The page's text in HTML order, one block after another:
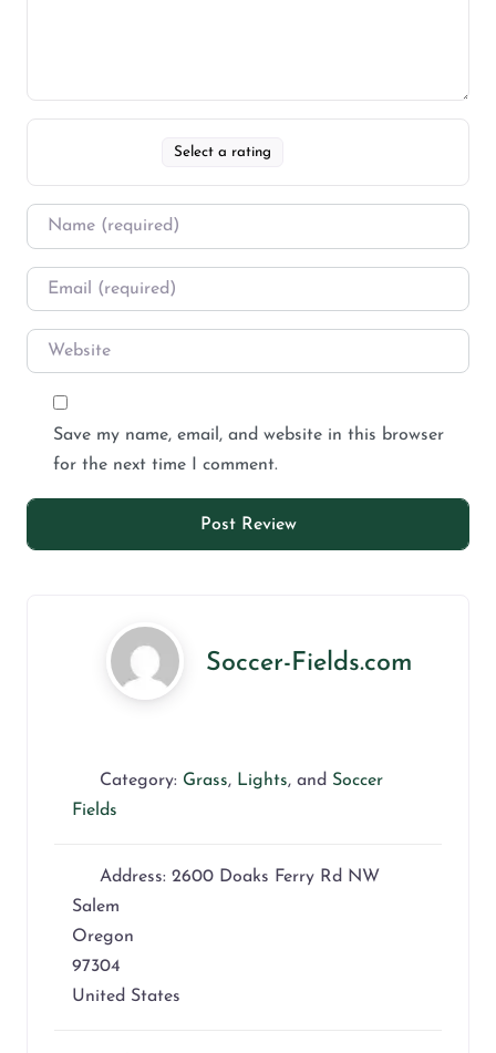
Select a rating
Save my name, email, and website in this browser
for the next time I comment.
Soccer-Fields.com
Category: Grass, Lights, and Soccer
Fields
Address: 2600 Doaks Ferry Rd NW
Salem
Oregon
97304
United States